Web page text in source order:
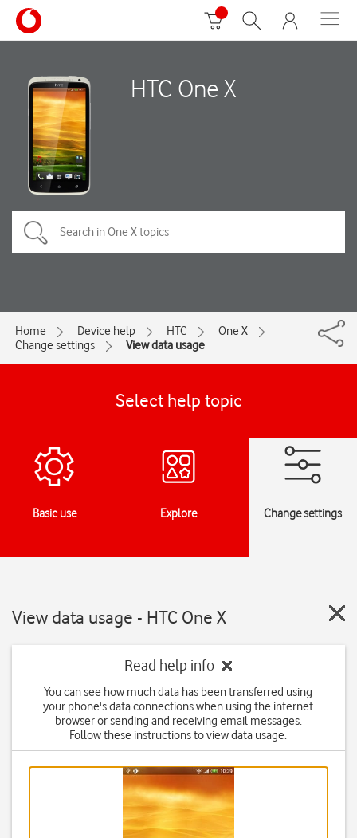
HTC One X
Home Device help HTC
One X
Change settings
View data usage
Select help topic
Basic use Explore Change settings
View data usage - HTC One X
Read help info
You can see how much data has been transferred using
your phone's data connections when using the internet
browser or sending and receiving email messages.
Follow these instructions to view data usage.